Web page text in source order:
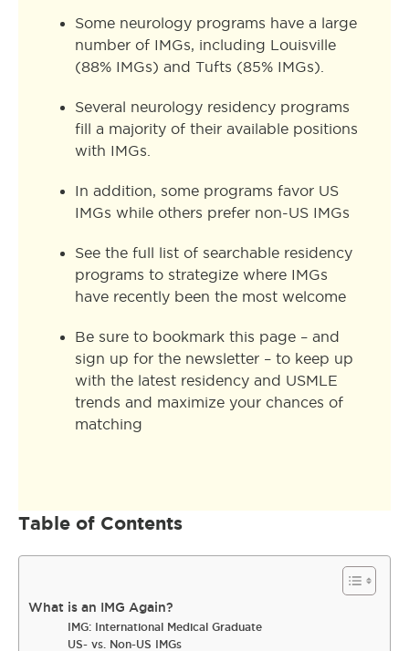
Some neurology programs have a large
number of IMGs, including Louisville
(88% IMGs) and Tufts (85% IMGs).
Several neurology residency programs
fill a majority of their available positions
with IMGs.
In addition, some programs favor US
IMGs while others prefer non-US IMGs
See the full list of searchable residency
programs to strategize where IMGs
have recently been the most welcome
Be sure to bookmark this page – and
sign up for the newsletter – to keep up
with the latest residency and USMLE
trends and maximize your chances of
matching
Table of Contents
What is an IMG Again?
IMG: International Medical Graduate
US- vs. Non-US IMGs